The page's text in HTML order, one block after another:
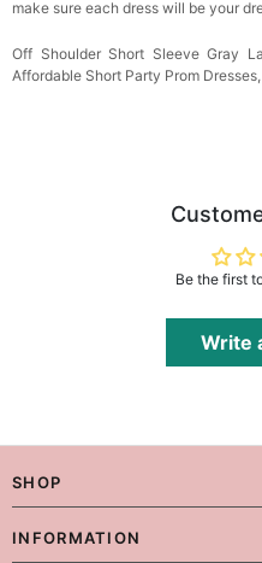
make sure each dress will be your
Off Shoulder Short Sleeve Gray
Affordable Short Party Prom
Be the first
Write
SHOP
INFORMATION